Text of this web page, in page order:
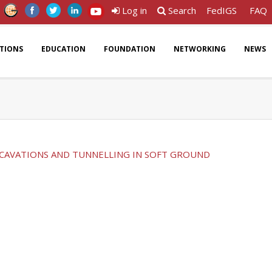
Log in Search FedIGS FAQ
EDUCATION FOUNDATION NETWORKING NEWS
AND TUNNELLING IN SOFT GROUND